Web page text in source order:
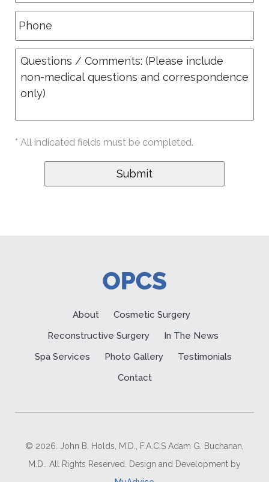
* All indicated fields must be completed.
About
Cosmetic Surgery
Reconstructive Surgery
In The News
Spa Services
Photo Gallery
Testimonials
Contact
© 2026. John B. Holds, M.D., F.A.C.S Adam G. Buchanan,
M.D.. All Rights Reserved. Design and Development by